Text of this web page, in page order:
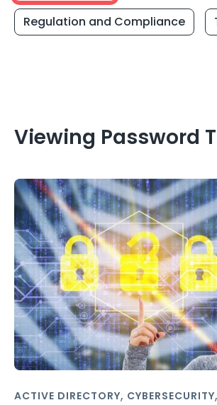
Regulation and Compliance
Viewing Password
ACTIVE DIRECTORY, CYBERSECURITY,